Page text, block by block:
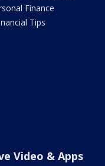
Finance
Tips
Video & Apps